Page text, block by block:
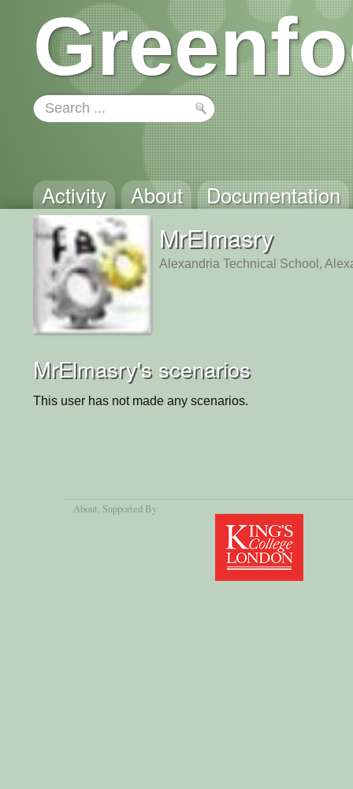
Activity About Documentation
MrElmasry
Alexandria Technical School,
MrElmasry's scenarios
This user has not made any scenarios.
About , Supported By